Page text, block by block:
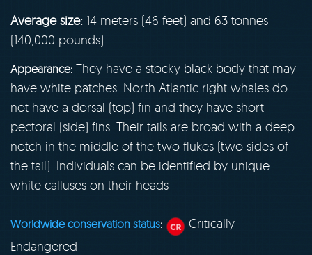
Average size: 14 meters (46 feet) and 63 tonnes
(140,000 pounds)
Appearance: They have a stocky black body that may
have white patches. North Atlantic right whales do
not have a dorsal (top) fin and they have short
pectoral (side) fins. Their tails are broad with a deep
notch in the middle of the two flukes (two sides of
the tail). Individuals can be identified by unique
white calluses on their heads
Worldwide conservation status:
Critically
Endangered